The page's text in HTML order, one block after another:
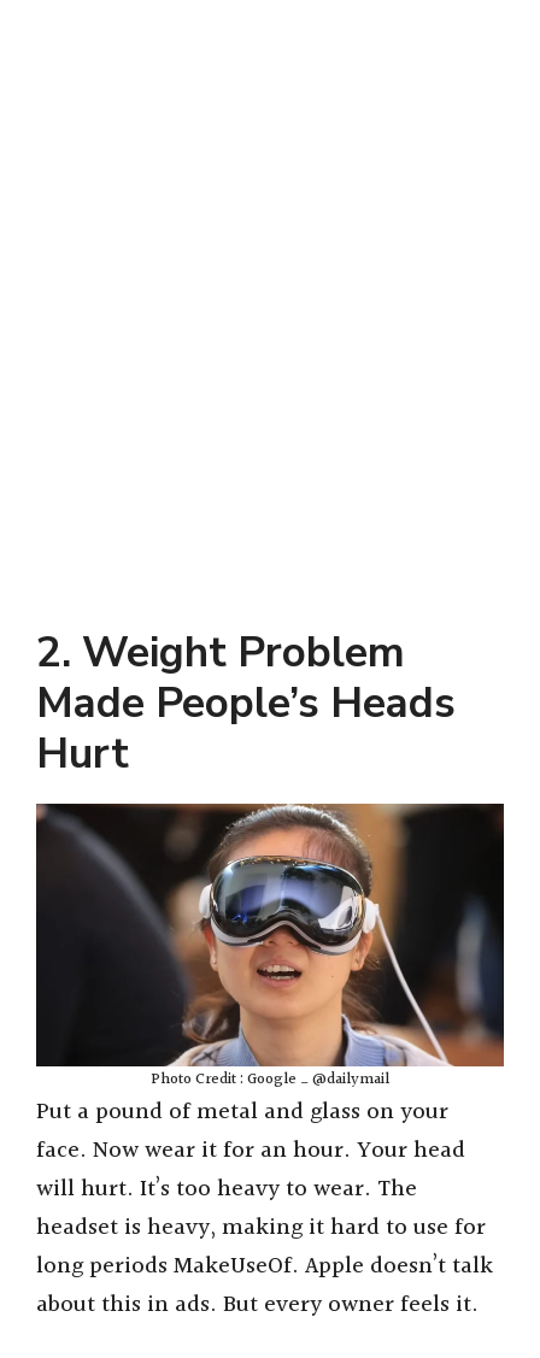
2. Weight Problem
Made People’s Heads
Hurt
Photo Credit : Google _ @dailymail
Put a pound of metal and glass on your
face. Now wear it for an hour. Your head
will hurt. It’s too heavy to wear. The
headset is heavy, making it hard to use for
long periods MakeUseOf. Apple doesn’t talk
about this in ads. But every owner feels it.